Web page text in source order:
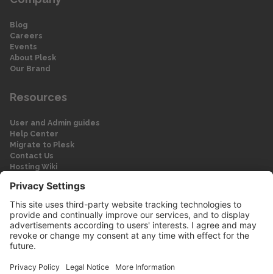
Blog
Careers
Events
About Plesk
Our Brand
Resources
User and Admin guides
Help Center
Migrate to Plesk
Contact Us
Hosting Wiki
Legal
Legal
Privacy Policy